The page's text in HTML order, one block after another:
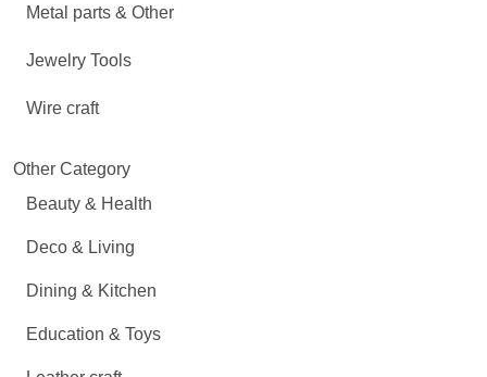
Metal parts & Other
Jewelry Tools
Wire craft
Other Category
Beauty & Health
Deco & Living
Dining & Kitchen
Education & Toys